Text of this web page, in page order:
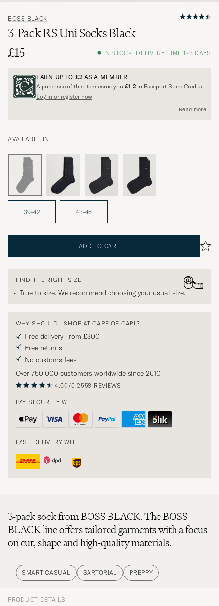
BOSS BLACK
3-Pack RS Uni Socks Black
£15
IN STOCK, DELIVERY TIME 1-3 DAYS
EARN UP TO £2 AS A MEMBER
A purchase of this item earns you £1-2 in Passport Store Credits.
Log in or register now
Read more
AVAILABLE IN
39-42 43-46
ADD TO CART
FIND THE RIGHT SIZE
True to size. We recommend choosing your usual size.
WHY SHOULD I SHOP AT CARE OF CARL?
Free delivery From £300
Free returns
No customs fees
Over 750 000 customers worldwide since 2010
4.60/5 2558 REVIEWS
PAY SECURELY WITH
FAST DELIVERY WITH
3-pack sock from BOSS BLACK. The BOSS
BLACK line offers tailored garments with a focus
on cut, shape and high-quality materials.
SMART CASUAL SARTORIAL PREPPY
PRODUCT DETAILS